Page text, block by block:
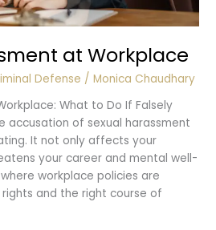
at Workplace
Defense /Monica Chaudhary
What to Do If Falsely
accusation of sexual harassment
It not only affects your
your career and mental well-
workplace policies are
and the right course of